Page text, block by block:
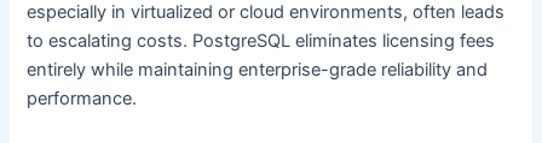
especially in virtualized or cloud environments, often leads
to escalating costs. PostgreSQL eliminates licensing fees
entirely while maintaining enterprise-grade reliability and
performance.